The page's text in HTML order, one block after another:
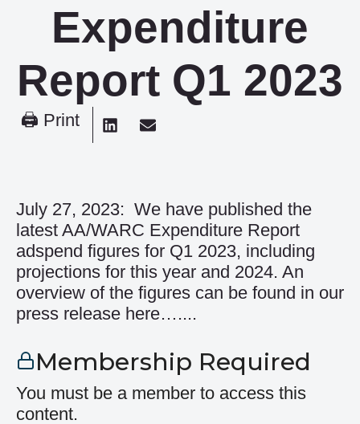
Expenditure
Report Q1 2023
🖨 Print
July 27, 2023: We have published the
latest AA/WARC Expenditure Report
adspend figures for Q1 2023, including
projections for this year and 2024. An
overview of the figures can be found in our
press release here…....
Membership Required
You must be a member to access this
content.